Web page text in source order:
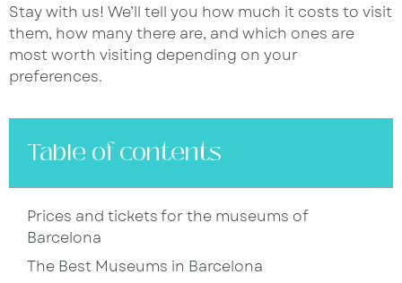
Stay with us! We’ll tell you how much it costs to visit
them, how many there are, and which ones are
most worth visiting depending on your
preferences.
Table of contents
Prices and tickets for the museums of
Barcelona
The Best Museums in Barcelona